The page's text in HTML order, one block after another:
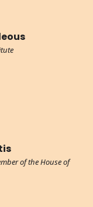
of the House of